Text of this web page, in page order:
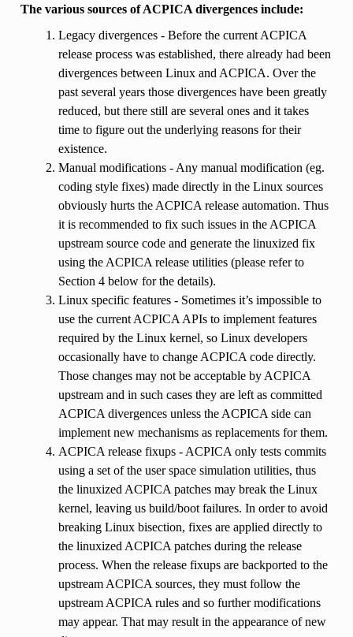
The various sources of ACPICA divergences include:
Legacy divergences - Before the current ACPICA
release process was established, there already had been
divergences between Linux and ACPICA. Over the
past several years those divergences have been greatly
reduced, but there still are several ones and it takes
time to figure out the underlying reasons for their
existence.
Manual modifications - Any manual modification (eg.
coding style fixes) made directly in the Linux sources
obviously hurts the ACPICA release automation. Thus
it is recommended to fix such issues in the ACPICA
upstream source code and generate the linuxized fix
using the ACPICA release utilities (please refer to
Section 4 below for the details).
Linux specific features - Sometimes it’s impossible to
use the current ACPICA APIs to implement features
required by the Linux kernel, so Linux developers
occasionally have to change ACPICA code directly.
Those changes may not be acceptable by ACPICA
upstream and in such cases they are left as committed
ACPICA divergences unless the ACPICA side can
implement new mechanisms as replacements for them.
ACPICA release fixups - ACPICA only tests commits
using a set of the user space simulation utilities, thus
the linuxized ACPICA patches may break the Linux
kernel, leaving us build/boot failures. In order to avoid
breaking Linux bisection, fixes are applied directly to
the linuxized ACPICA patches during the release
process. When the release fixups are backported to the
upstream ACPICA sources, they must follow the
upstream ACPICA rules and so further modifications
may appear. That may result in the appearance of new